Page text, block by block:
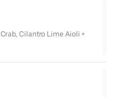
Cilantro Lime Aioli +